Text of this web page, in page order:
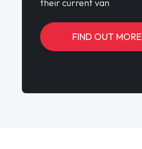
their current van
FIND OUT MORE